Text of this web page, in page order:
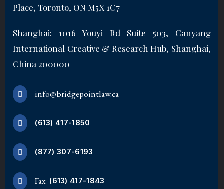
Place, Toronto, ON M5X 1C7
Shanghai: 1016 Youyi Rd Suite 503, Canyang
International Creative & Research Hub, Shanghai,
China 200000
info@bridgepointlaw.ca
(613) 417-1850
(877) 307-6193
Fax: (613) 417-1843